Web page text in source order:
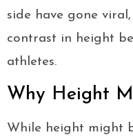
side have gone
contrast in height
athletes.
Why Height
While height might